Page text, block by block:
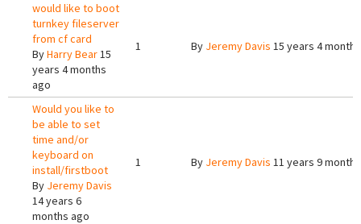
would like to boot
turnkey fileserver
from cf card
ByHarry Bear15
years 4 months
ago
1 By Jeremy Davis 15 years 4
Would you like to
be able to set
time and/or
keyboard on
install/firstboot
By Jeremy Davis
14 years 6
months ago
1 By Jeremy Davis 11 years 9